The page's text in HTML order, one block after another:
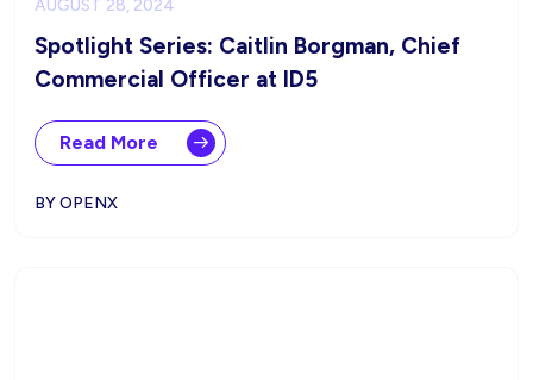
AUGUST 28, 2024
Spotlight Series: Caitlin Borgman, Chief
Commercial Officer at ID5
Read More
BY OPENX